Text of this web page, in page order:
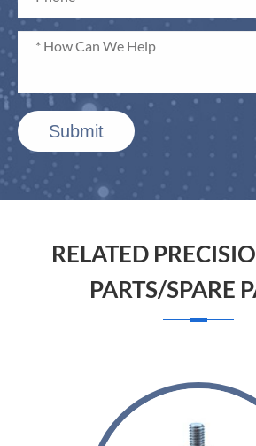
Submit
RELATED
PARTS/SPARE